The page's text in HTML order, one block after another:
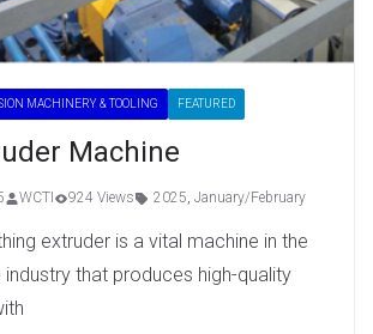
MACHINERY & TOOLING FEATURED
Machine
WCTI 924 Views 2025, January/February
extruder is a vital machine in the
that produces high-quality